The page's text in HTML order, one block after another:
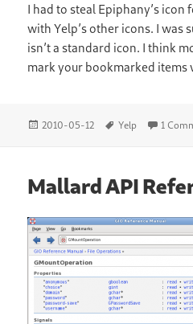
I had to steal Epiphany’s
with Yelp’s other icons. I was
isn’t a standard icon. I think
mark your bookmarked items
Posted
2010-05-12 Tags
Yelp 1
Mallard API